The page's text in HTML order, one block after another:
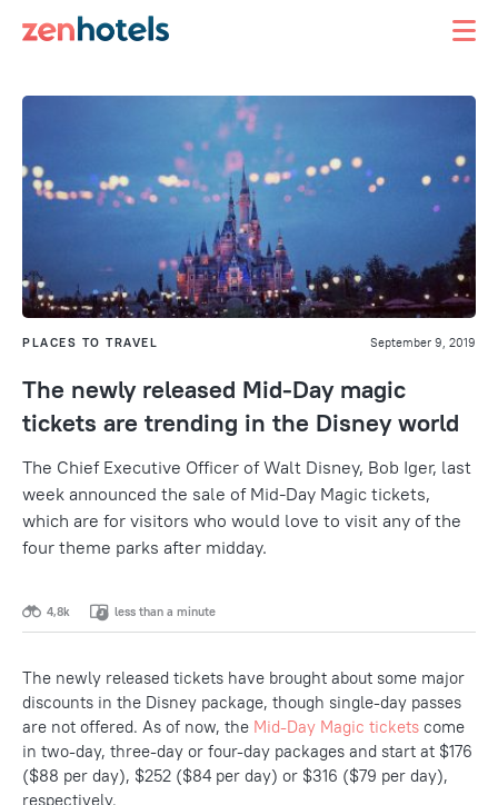
PLACES TO TRAVEL September 9, 2019
The newly released Mid-Day magic
tickets are trending in the Disney world
The Chief Executive Officer of Walt Disney, Bob Iger, last
week announced the sale of Mid-Day Magic tickets,
which are for visitors who would love to visit any of the
four theme parks after midday.
4,8k less than a minute
The newly released tickets have brought about some major
discounts in the Disney package, though single-day passes
are not offered. As of now, the Mid-Day Magic tickets come
in two-day, three-day or four-day packages and start at $176
($88 per day), $252 ($84 per day) or $316 ($79 per day),
respectively.